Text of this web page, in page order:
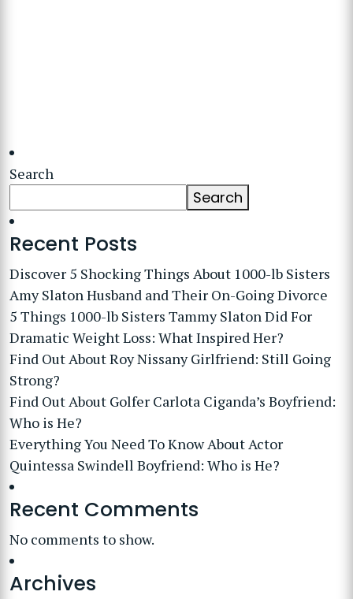
Search
Search
Recent Posts
Discover 5 Shocking Things About 1000-lb Sisters
Amy Slaton Husband and Their On-Going Divorce
5 Things 1000-lb Sisters Tammy Slaton Did For
Dramatic Weight Loss: What Inspired Her?
Find Out About Roy Nissany Girlfriend: Still Going
Strong?
Find Out About Golfer Carlota Ciganda’s Boyfriend:
Who is He?
Everything You Need To Know About Actor
Quintessa Swindell Boyfriend: Who is He?
Recent Comments
No comments to show.
Archives